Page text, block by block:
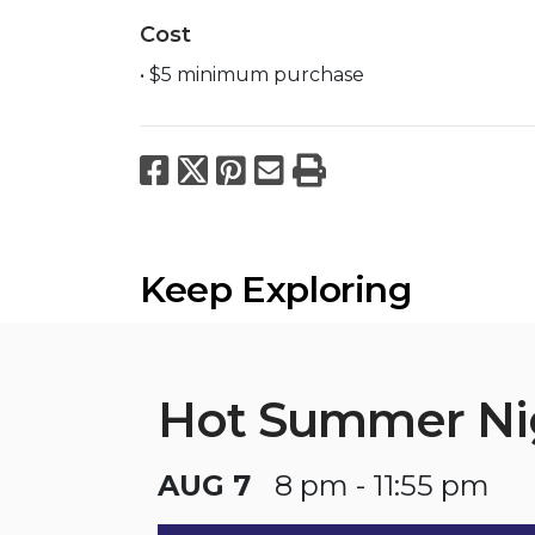
Cost
• $5 minimum purchase
Facebook
X Pinterest
Email
Print
Keep Exploring
Hot Summer
AUG 7 8 pm - 11:55 pm